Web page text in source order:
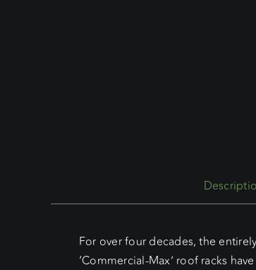
For over four decades, the
‘Commercial-Max’ roof racks